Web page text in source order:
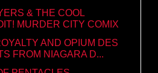
& THE COOL
MURDER CITY COMIX
AND OPIUM DES
FROM NIAGARA D...